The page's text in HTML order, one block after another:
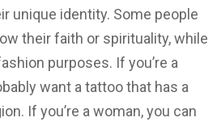
unique identity. Some people
their faith or spirituality, while
purposes. If you’re a
want a tattoo that has a
If you’re a woman, you can